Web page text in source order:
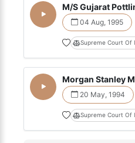
M/S Gujarat
04 Aug, 1995
Supreme Court Of
Morgan Stanley
20 May, 1994
Supreme Court Of